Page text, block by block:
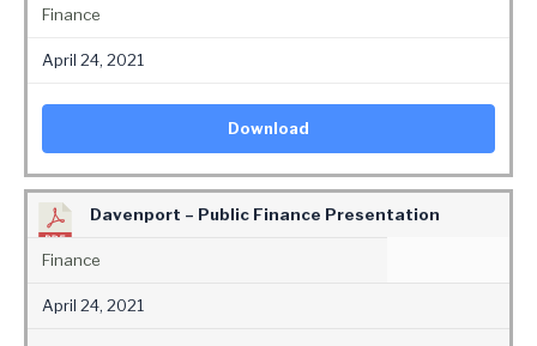
Finance
April 24, 2021
Download
Davenport – Public Finance Presentation
Finance
April 24, 2021